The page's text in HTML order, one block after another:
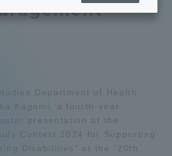
Department of Health
Kagami, a fourth-year
presentation at the
Contest 2024 for Supporting
Disabilities" at the "20th